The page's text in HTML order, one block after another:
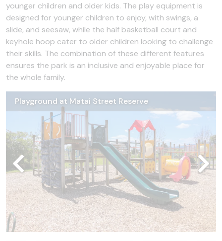
younger children and older kids. The play equipment is
designed for younger children to enjoy, with swings, a
slide, and seesaw, while the half basketball court and
keyhole hoop cater to older children looking to challenge
their skills. The combination of these different features
ensures the park is an inclusive and enjoyable place for
the whole family.
Playground at Matai Street Reserve
Hoop at Matai Street Reserve
Pathway at Matai Street Reserve
Swing at Matai Street Reserve
Hanging bars at Matai Street Reserve